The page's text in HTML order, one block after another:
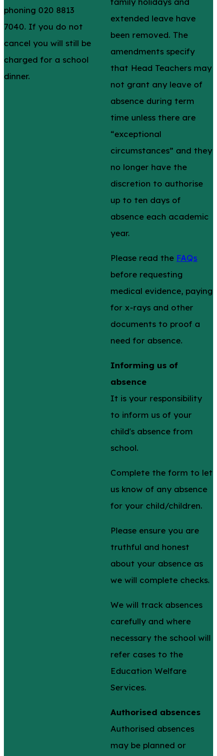
phoning 020 8813
7040. If you do not
cancel you will still be
charged for a school
dinner.
extended leave have
been removed. The
amendments specify
that Head Teachers may
not grant any leave of
absence during term
time unless there are
“exceptional
circumstances” and they
no longer have the
discretion to authorise
up to ten days of
absence each academic
year.
Please read the FAQs
before requesting
medical evidence, paying
for x-rays and other
documents to proof a
need for absence.
Informing us of
absence
It is your responsibility
to inform us of your
child's absence from
school.
Complete the form to let
us know of any absence
for your child/children.
Please ensure you are
truthful and honest
about your absence as
we will complete checks.
We will track absences
carefully and where
necessary the school will
refer cases to the
Education Welfare
Services.
Authorised absences
Authorised absences
may be planned or